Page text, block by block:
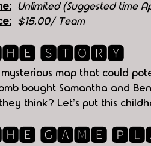
Unlimited (Suggested time
$15.00/ Team
🆂🆃🅾🆁🆈
mysterious map that could
bought Samantha and
think? Let's put this
🅶🅰🅼🅴